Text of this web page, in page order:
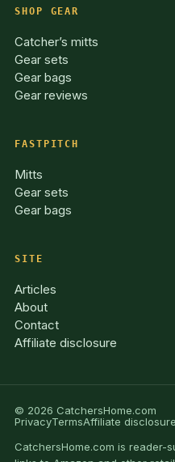
SHOP GEAR
Catcher’s mitts
Gear sets
Gear bags
Gear reviews
FASTPITCH
Mitts
Gear sets
Gear bags
SITE
Articles
About
Contact
Affiliate disclosure
© 2026 CatchersHome.com
PrivacyTermsAffiliate disclosure
CatchersHome.com is reader-